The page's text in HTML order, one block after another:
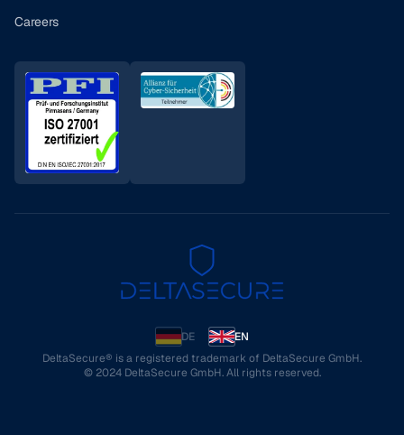
Careers
DE
EN
DeltaSecure® is a registered trademark of DeltaSecure GmbH.
© 2024 DeltaSecure GmbH. All rights reserved.